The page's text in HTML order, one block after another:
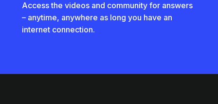
Access the videos and community for answers
– anytime, anywhere as long you have an
internet connection.